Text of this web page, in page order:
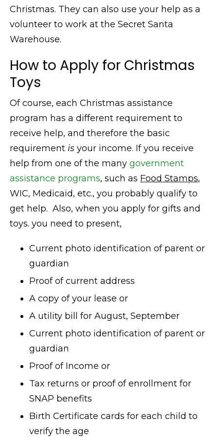
Christmas. They can also use your help as a
volunteer to work at the Secret Santa
Warehouse.
How to Apply for Christmas
Toys
Of course, each Christmas assistance
program has a different requirement to
receive help, and therefore the basic
requirement is your income. If you receive
help from one of the many government
assistance programs, such as Food Stamps,
WIC, Medicaid, etc., you probably qualify to
get help. Also, when you apply for gifts and
toys. you need to present,
Current photo identification of parent or
guardian
Proof of current address
A copy of your lease or
A utility bill for August, September
Current photo identification of parent or
guardian
Proof of Income or
Tax returns or proof of enrollment for
SNAP benefits
Birth Certificate cards for each child to
verify the age